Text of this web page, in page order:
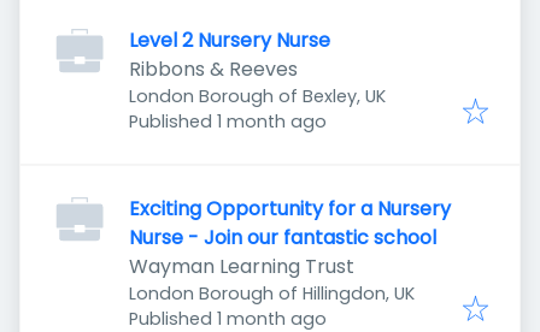
Level 2 Nursery Nurse
Ribbons & Reeves
London Borough of Bexley, UK
Published
Published 1 month ago
Exciting Opportunity for a Nursery
Nurse - Join our fantastic school
Wayman Learning Trust
London Borough of Hillingdon, UK
Published
Published 1 month ago